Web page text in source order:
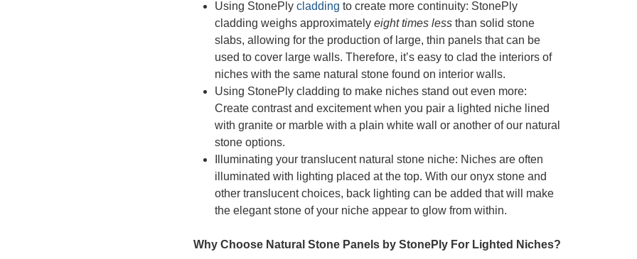
Using StonePly cladding to create more continuity: StonePly
cladding weighs approximately eight times less than solid stone
slabs, allowing for the production of large, thin panels that can be
used to cover large walls. Therefore, it’s easy to clad the interiors of
niches with the same natural stone found on interior walls.
Using StonePly cladding to make niches stand out even more:
Create contrast and excitement when you pair a lighted niche lined
with granite or marble with a plain white wall or another of our natural
stone options.
Illuminating your translucent natural stone niche: Niches are often
illuminated with lighting placed at the top. With our onyx stone and
other translucent choices, back lighting can be added that will make
the elegant stone of your niche appear to glow from within.
Why Choose Natural Stone Panels by StonePly For Lighted Niches?